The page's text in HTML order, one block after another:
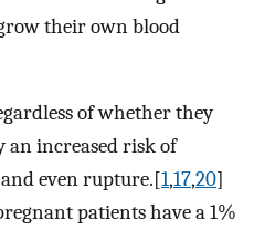
their own blood
of whether they
an increased risk of
even rupture.[1,17,20]
patients have a 1%